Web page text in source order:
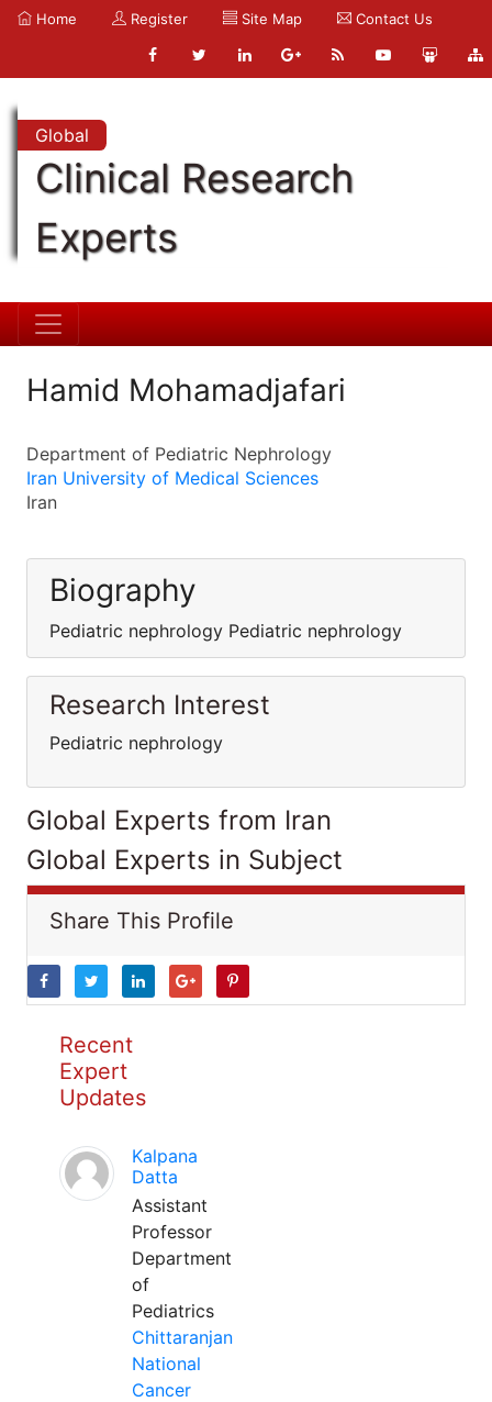
Home Register Site Map Contact Us
Global
Clinical Research
Experts
Hamid Mohamadjafari
Department of Pediatric Nephrology
Iran University of Medical Sciences
Iran
Biography
Pediatric nephrology Pediatric nephrology
Research Interest
Pediatric nephrology
Global Experts from Iran
Global Experts in Subject
Share This Profile
Recent
Expert
Updates
Kalpana
Datta
Assistant
Professor
Department
of
Pediatrics
Chittaranjan
National
Cancer